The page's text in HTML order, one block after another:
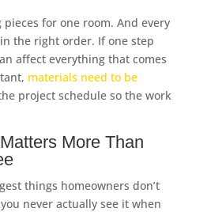
pieces for one room. And every
the right order. If one step
affect everything that comes
materials need to be
project schedule so the work
More Than
things homeowners don’t
never actually see it when